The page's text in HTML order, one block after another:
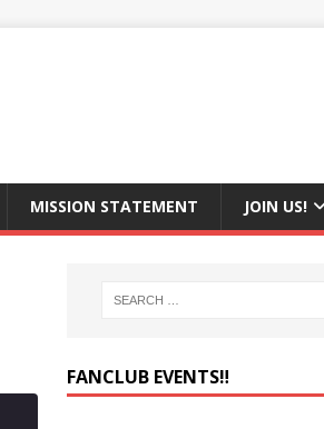
MISSION STATEMENT JOIN US!
FANCLUB EVENTS‼️